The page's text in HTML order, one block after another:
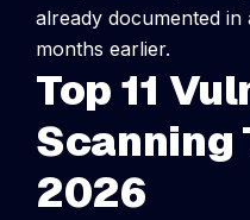
already documented
months earlier.
Top 11
Scanning
2026